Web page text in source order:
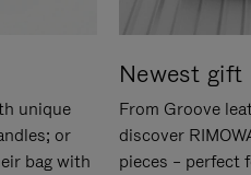
unique
or
bag with
Newest gift
From Groove
discover
pieces – perfect